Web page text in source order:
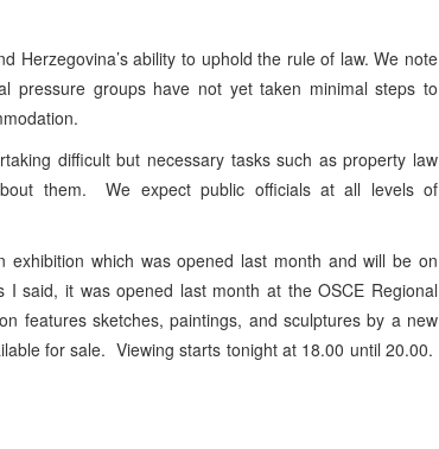
Herzegovina’s ability to uphold the rule of law. We note
pressure groups have not yet taken minimal steps to
difficult but necessary tasks such as property law
them. We expect public officials at all levels of
which was opened last month and will be on
said, it was opened last month at the OSCE Regional
features sketches, paintings, and sculptures by a new
for sale. Viewing starts tonight at 18.00 until 20.00.